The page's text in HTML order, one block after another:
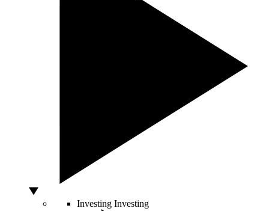
Investing Investing